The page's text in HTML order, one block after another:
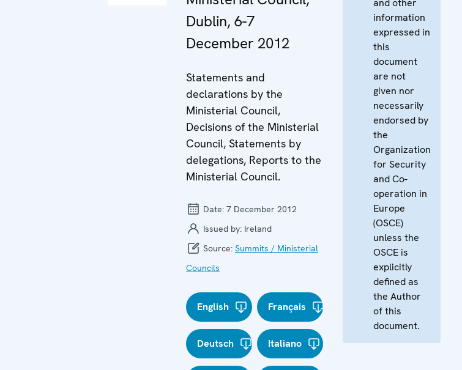
Dublin, 6-7
December 2012
Statements and
declarations by the
Ministerial Council,
Decisions of the Ministerial
Council, Statements by
delegations, Reports to the
Ministerial Council.
Date: 7 December 2012
Issued by: Ireland
Source: Summits / Ministerial
Councils
English Français
Deutsch Italiano
and other
information
expressed in
this
document
are not
given nor
necessarily
endorsed by
the
Organization
for Security
and Co-
operation in
Europe
(OSCE)
unless the
OSCE is
explicitly
defined as
the Author
of this
document.